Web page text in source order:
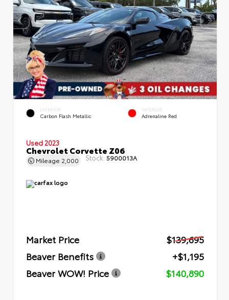
EXTERIOR
Carbon Flash Metallic
INTERIOR
Adrenaline Red
Used 2023
Chevrolet Corvette Z06
Mileage 2,000 Stock: 5900013A
Market Price
$139,695
Beaver Benefits
+$1,195
Beaver WOW! Price
$140,890